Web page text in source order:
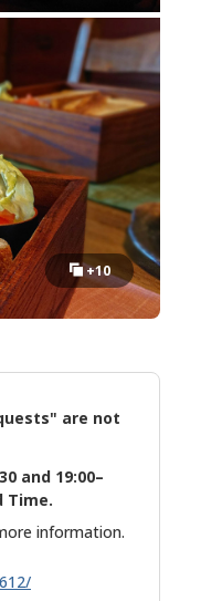
+10
are not
and 19:00–
Time.
information.